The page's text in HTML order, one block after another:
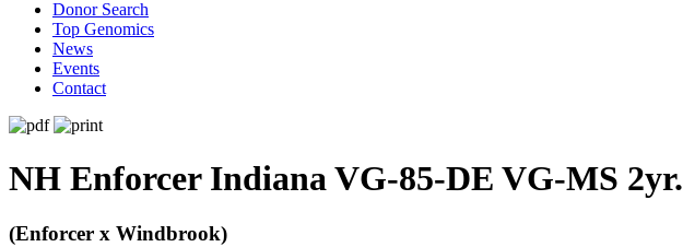
Donor Search
Top Genomics
News
Events
Contact
NH Enforcer Indiana VG-85-DE VG-MS 2yr.
(Enforcer x Windbrook)